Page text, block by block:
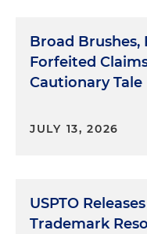
Broad Brushes,
Forfeited
Cautionary Tale
JULY 13, 2026
USPTO
Trademark